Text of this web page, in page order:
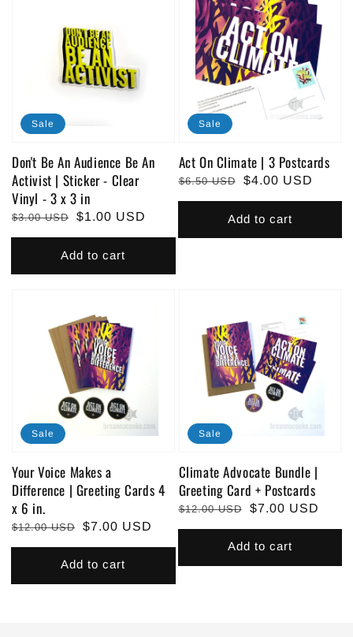
Don't Be An Audience Be An
Activist | Sticker - Clear
Vinyl - 3 x 3 in
Regular
price
$3.00 USD
Sale
price
$1.00 USD
Sale
Add to cart
Act On Climate | 3 Postcards
Regular
price
$6.50 USD
Sale
price
$4.00 USD
Sale
Add to cart
Your Voice Makes a
Difference | Greeting Cards 4
x 6 in.
Regular
price
$12.00 USD
Sale
price
$7.00 USD
Sale
Add to cart
Climate Advocate Bundle |
Greeting Card + Postcards
Regular
price
$12.00 USD
Sale
price
$7.00 USD
Sale
Add to cart